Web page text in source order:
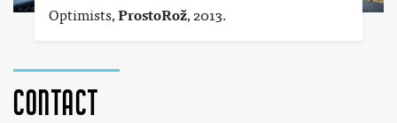
Contact
Optimists,ProstoRož, 2013.